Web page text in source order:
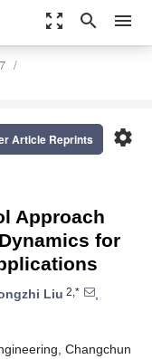
zoom_out_map search menu
settings
Article Reprints
Approach
for
Liu 2,*
,
Changchun